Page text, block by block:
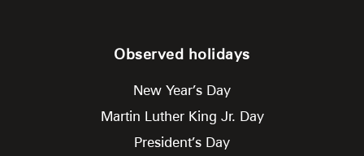
Observed holidays
New Year’s Day
Martin Luther King Jr. Day
President’s Day